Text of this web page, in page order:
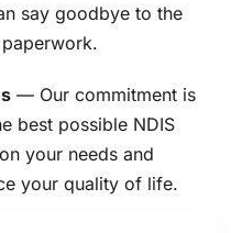
say goodbye to the
— Our commitment is
best possible NDIS
your needs and
your quality of life.